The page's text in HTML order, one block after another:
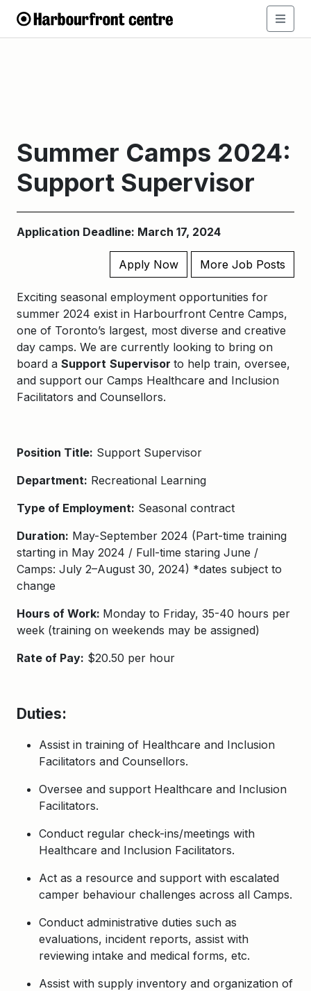
Summer Camps 2024:
Support Supervisor
Application Deadline: March 17, 2024
Apply Now More Job Posts
Exciting seasonal employment opportunities for
summer 2024 exist in Harbourfront Centre Camps,
one of Toronto’s largest, most diverse and creative
day camps. We are currently looking to bring on
board a Support Supervisor to help train, oversee,
and support our Camps Healthcare and Inclusion
Facilitators and Counsellors.
Position Title: Support Supervisor
Department: Recreational Learning
Type of Employment: Seasonal contract
Duration: May-September 2024 (Part-time training
starting in May 2024 / Full-time staring June /
Camps: July 2–August 30, 2024) *dates subject to
change
Hours of Work: Monday to Friday, 35-40 hours per
week (training on weekends may be assigned)
Rate of Pay: $20.50 per hour
Duties:
Assist in training of Healthcare and Inclusion
Facilitators and Counsellors.
Oversee and support Healthcare and Inclusion
Facilitators.
Conduct regular check-ins/meetings with
Healthcare and Inclusion Facilitators.
Act as a resource and support with escalated
camper behaviour challenges across all Camps.
Conduct administrative duties such as
evaluations, incident reports, assist with
reviewing intake and medical forms, etc.
Assist with supply inventory and organization of